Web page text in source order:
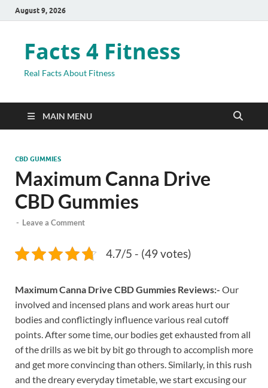
August 9, 2026
Facts 4 Fitness
Real Facts About Fitness
MAIN MENU
CBD GUMMIES
Maximum Canna Drive
CBD Gummies
- Leave a Comment
4.7/5 - (49 votes)
Maximum Canna Drive CBD Gummies Reviews:- Our
involved and incensed plans and work areas hurt our
bodies and conflictingly influence various real cutoff
points. After some time, our bodies get exhausted from all
of the drills as we bit by bit go through to accomplish more
and get more convincing than others. Similarly, in this rush
and the dreary everyday timetable, we start excusing our